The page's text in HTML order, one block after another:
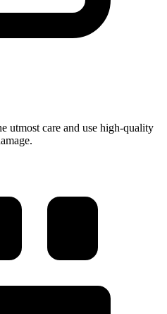
utmost care and use high-quality